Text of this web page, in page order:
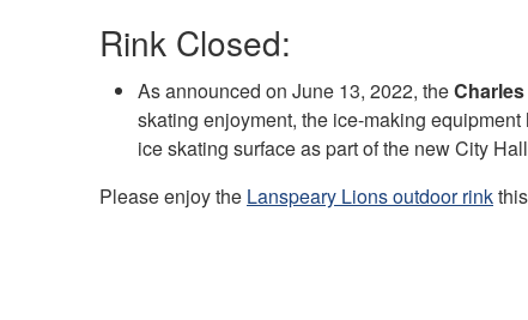
Rink Closed:
As announced on June 13, 2022, the
skating enjoyment, the ice-making
ice skating surface as part of the new City
Please enjoy the Lanspeary Lions outdoor rink